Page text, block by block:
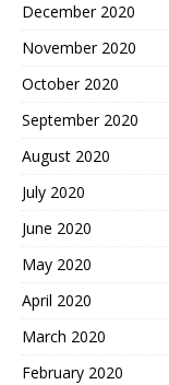
December 2020
November 2020
October 2020
September 2020
August 2020
July 2020
June 2020
May 2020
April 2020
March 2020
February 2020